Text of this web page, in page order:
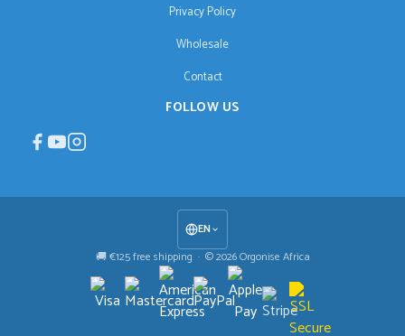
Privacy Policy
Wholesale
Contact
FOLLOW US
EN
🚚 €125 free shipping · © 2026 Orgonise Africa